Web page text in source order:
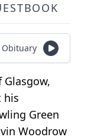
Obituary
Glasgow,
his
Green
Woodrow